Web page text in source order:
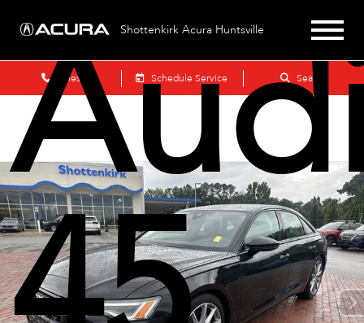
Shottenkirk Acura Huntsville
Sales Schedule Service Search